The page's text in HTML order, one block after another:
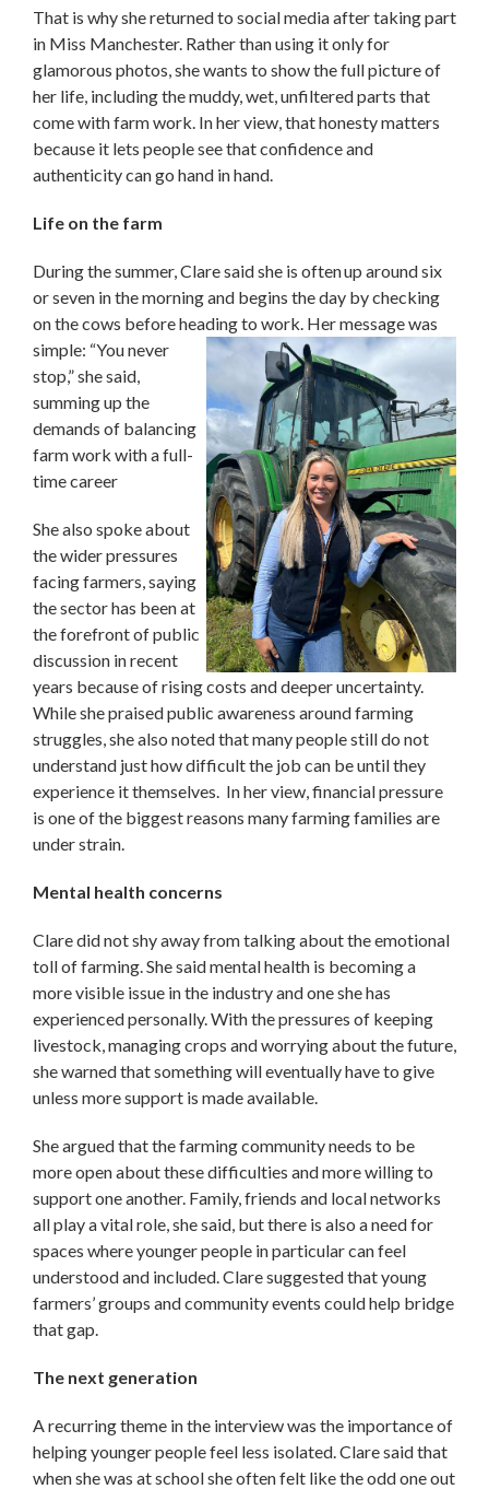
That is why she returned to social media after taking part
in Miss Manchester. Rather than using it only for
glamorous photos, she wants to show the full picture of
her life, including the muddy, wet, unfiltered parts that
come with farm work. In her view, that honesty matters
because it lets people see that confidence and
authenticity can go hand in hand.
Life on the farm
During the summer, Clare said she is often up around six
or seven in the morning and begins the day by checking
on the cows before heading to work. Her message was
simple: “You never
stop,” she said,
summing up the
demands of balancing
farm work with a full-
time career
She also spoke about
the wider pressures
facing farmers, saying
the sector has been at
the forefront of public
discussion in recent
years because of rising costs and deeper uncertainty.
While she praised public awareness around farming
struggles, she also noted that many people still do not
understand just how difficult the job can be until they
experience it themselves. In her view, financial pressure
is one of the biggest reasons many farming families are
under strain.
Mental health concerns
Clare did not shy away from talking about the emotional
toll of farming. She said mental health is becoming a
more visible issue in the industry and one she has
experienced personally. With the pressures of keeping
livestock, managing crops and worrying about the future,
she warned that something will eventually have to give
unless more support is made available.
She argued that the farming community needs to be
more open about these difficulties and more willing to
support one another. Family, friends and local networks
all play a vital role, she said, but there is also a need for
spaces where younger people in particular can feel
understood and included. Clare suggested that young
farmers’ groups and community events could help bridge
that gap.
The next generation
A recurring theme in the interview was the importance of
helping younger people feel less isolated. Clare said that
when she was at school she often felt like the odd one out